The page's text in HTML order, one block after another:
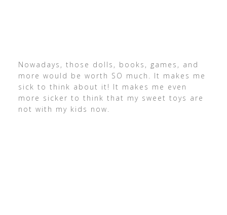
Nowadays, those dolls, books, games, and
more would be worth SO much. It makes me
sick to think about it! It makes me even
more sicker to think that my sweet toys are
not with my kids now.